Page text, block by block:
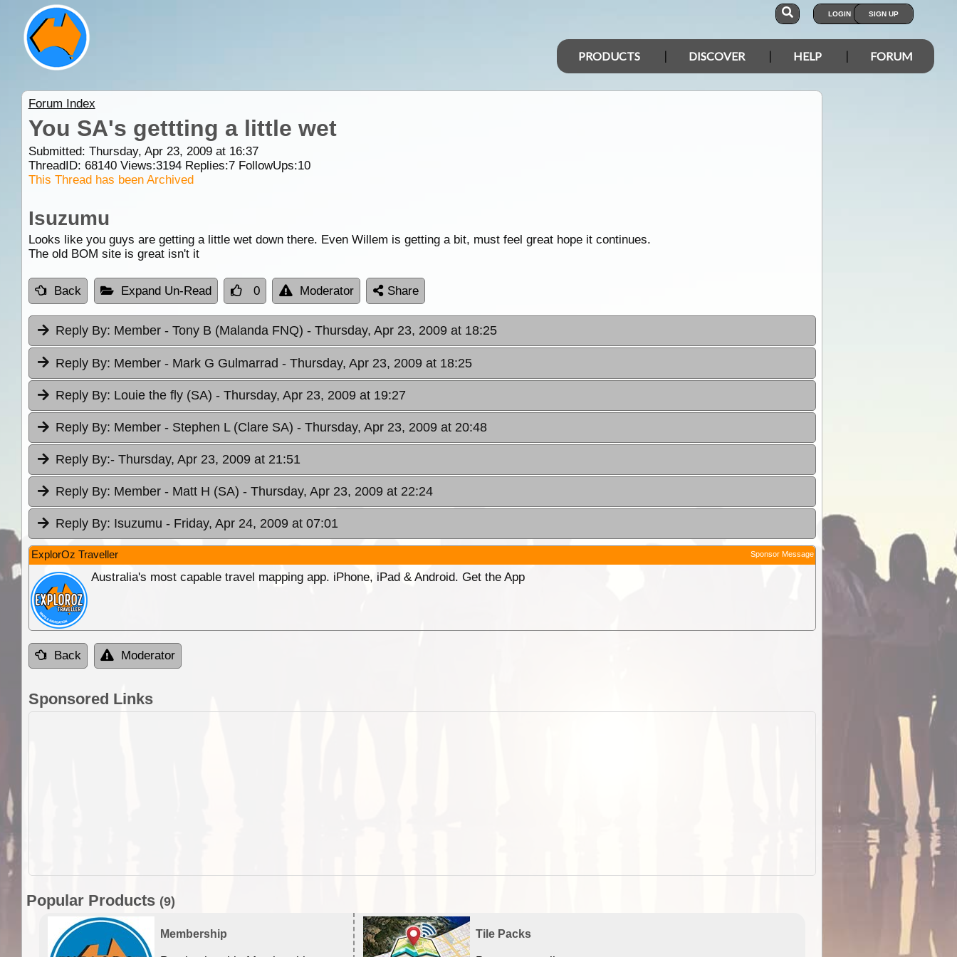
LOGIN SIGN UP
PRODUCTS DISCOVER HELP FORUM
Forum Index
You SA's gettting a little wet
Submitted: Thursday, Apr 23, 2009 at 16:37
ThreadID: 68140Views:3194Replies:7FollowUps:10
This Thread has been Archived
Isuzumu
Looks like you guys are getting a little wet down there. Even Willem is getting a bit, must feel great hope it continues.
The old BOM site is great isn't it
Back Expand Un-Read 0 Moderator Share
Reply By: Member - Tony B (Malanda FNQ) - Thursday, Apr 23, 2009 at 18:25
Reply By: Member - Mark G Gulmarrad - Thursday, Apr 23, 2009 at 18:25
Reply By: Louie the fly (SA) - Thursday, Apr 23, 2009 at 19:27
Reply By: Member - Stephen L (Clare SA) - Thursday, Apr 23, 2009 at 20:48
Reply By:- Thursday, Apr 23, 2009 at 21:51
Reply By: Member - Matt H (SA) - Thursday, Apr 23, 2009 at 22:24
Reply By: Isuzumu - Friday, Apr 24, 2009 at 07:01
ExplorOz Traveller Sponsor Message
Australia's most capable travel mapping app. iPhone, iPad & Android. Get the App
Back Moderator
Sponsored Links
Popular Products (9)
Membership Tile Packs